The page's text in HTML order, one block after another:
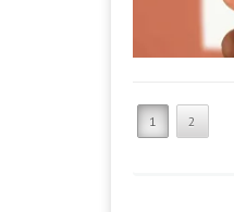
1 2